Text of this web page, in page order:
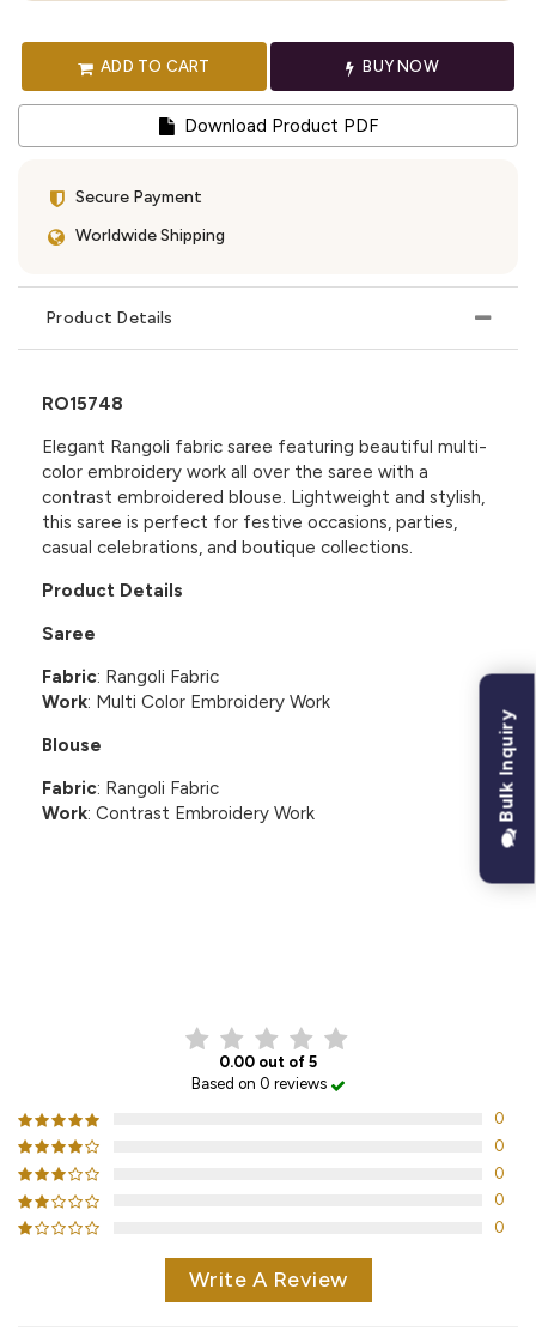
ADD TO CART BUY NOW
Download Product PDF
Secure Payment
Worldwide Shipping
Product Details
RO15748
Elegant Rangoli fabric saree featuring beautiful multi-
color embroidery work all over the saree with a
contrast embroidered blouse. Lightweight and stylish,
this saree is perfect for festive occasions, parties,
casual celebrations, and boutique collections.
Product Details
Saree
Fabric: Rangoli Fabric
Work: Multi Color Embroidery Work
Blouse
Fabric: Rangoli Fabric
Work: Contrast Embroidery Work
0.00 out of 5
Based on 0 reviews
0
0
0
0
0
Write A Review
Bulk Inquiry